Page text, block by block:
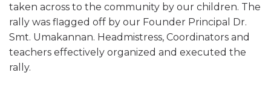
taken across to the community by our children. The
rally was flagged off by our Founder Principal Dr.
Smt. Umakannan. Headmistress, Coordinators and
teachers effectively organized and executed the
rally.